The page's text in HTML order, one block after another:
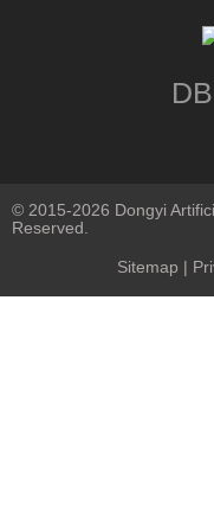
© 2015-2026 Dongyi
Reserved.
Sitemap |